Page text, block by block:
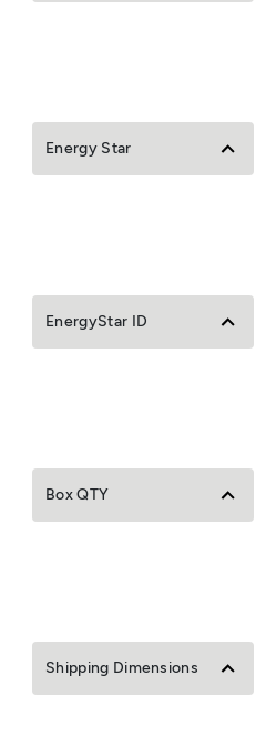
Energy Star
EnergyStar ID
Box QTY
Shipping Dimensions